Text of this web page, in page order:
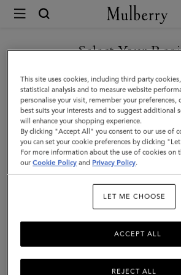
Investor
|
Mulberry
Investor
Born in 1971, the roots of Mulberry are in
more than fifty years, Mulberry has been a
Select Your
You are currently browsing the Iceland
are in United States.
GO TO UNITED STATES SITE
CONTINUE TO ICELAND
SITE
This site uses cookies, including third party
statistical analysis and to measure website
personalise your visit, remember your
best suits your interests and to suggest additional
will enhance your shopping experience.
By clicking "Accept All" you consent to our use of
you can set your cookie preferences by clicking
For more information about the use of cookies on
ourCookie Policy and Privacy Policy.
LET ME CHOOSE
REJECT ALL
ACCEPT ALL